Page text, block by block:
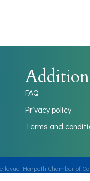
FAQ
Privacy policy
Terms and
Harpeth Chamber of